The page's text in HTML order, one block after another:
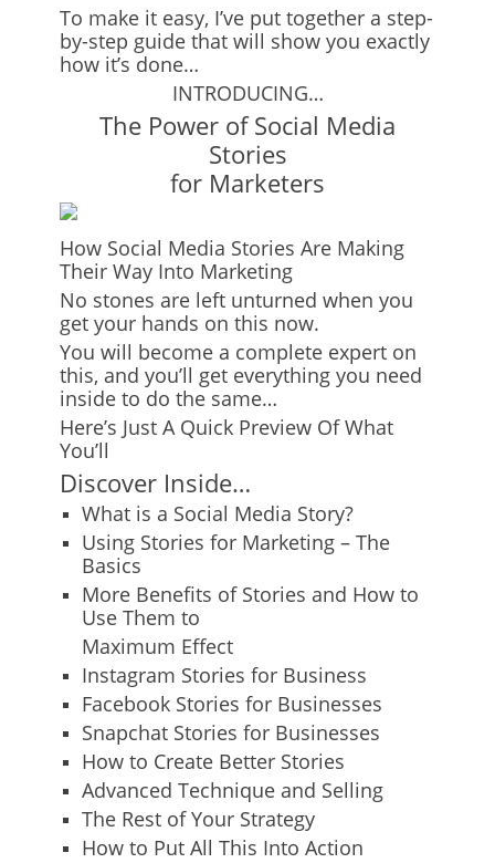
To make it easy, I’ve put together a step-
by-step guide that will show you exactly
how it’s done…
INTRODUCING…
The Power of Social Media
Stories
for Marketers
How Social Media Stories Are Making
Their Way Into Marketing
No stones are left unturned when you
get your hands on this now.
You will become a complete expert on
this, and you’ll get everything you need
inside to do the same…
Here’s Just A Quick Preview Of What
You’ll
Discover Inside…
What is a Social Media Story?
Using Stories for Marketing – The
Basics
More Benefits of Stories and How to
Use Them to
Maximum Effect
Instagram Stories for Business
Facebook Stories for Businesses
Snapchat Stories for Businesses
How to Create Better Stories
Advanced Technique and Selling
The Rest of Your Strategy
How to Put All This Into Action